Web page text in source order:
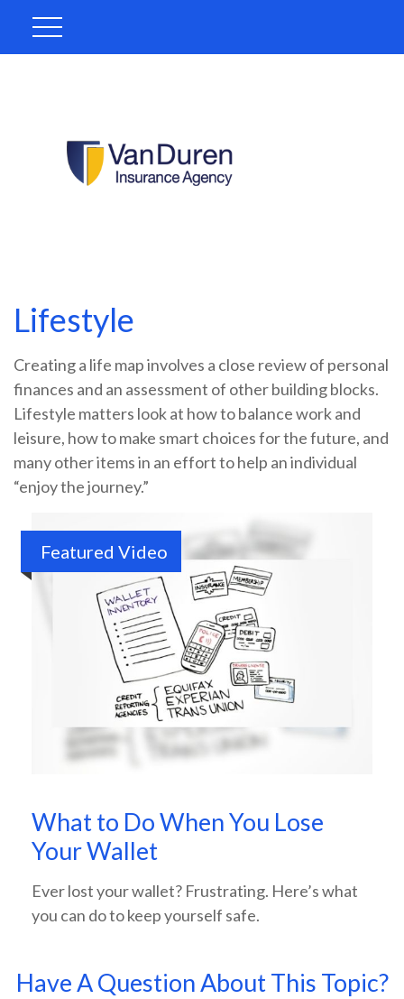
Lifestyle
Creating a life map involves a close review of personal
finances and an assessment of other building blocks.
Lifestyle matters look at how to balance work and
leisure, how to make smart choices for the future, and
many other items in an effort to help an individual
“enjoy the journey.”
Featured Video
What to Do When You Lose
Your Wallet
Ever lost your wallet? Frustrating. Here’s what
you can do to keep yourself safe.
Have A Question About This Topic?